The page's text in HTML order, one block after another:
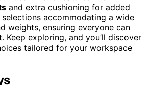
and extra cushioning for added
accommodating a wide
weights, ensuring everyone can
exploring, and you’ll discover
tailored for your workspace